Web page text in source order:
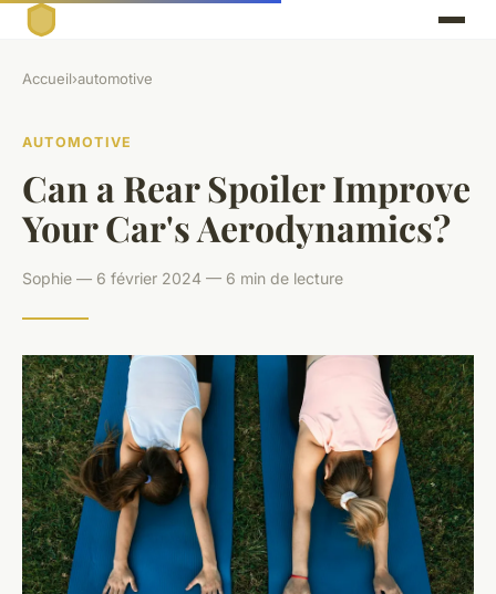
Accueil›automotive
AUTOMOTIVE
Can a Rear Spoiler Improve
Your Car's Aerodynamics?
Sophie — 6 février 2024 — 6 min de lecture